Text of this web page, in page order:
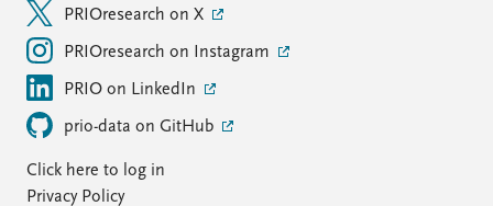
PRIOresearch on X
PRIOresearch on Instagram
PRIO on LinkedIn
prio-data on GitHub
Click here to log in
Privacy Policy